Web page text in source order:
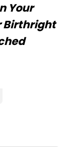
Your
Birthright